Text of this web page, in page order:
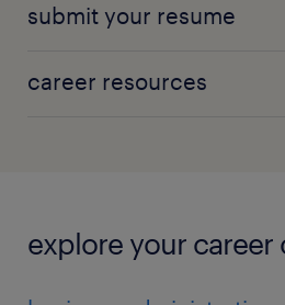
submit your resume
career resources
explore your career